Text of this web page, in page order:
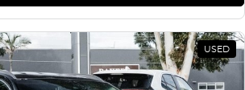
USED